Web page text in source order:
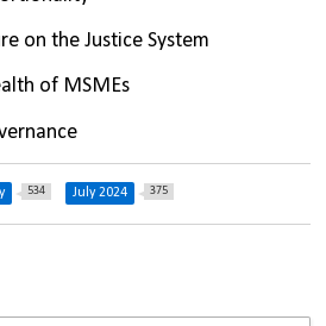
on the Justice System
of MSMEs
534 July 2024 375